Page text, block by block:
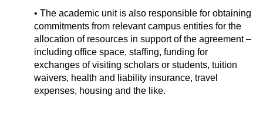
• The academic unit is also responsible for obtaining
commitments from relevant campus entities for the
allocation of resources in support of the agreement –
including office space, staffing, funding for
exchanges of visiting scholars or students, tuition
waivers, health and liability insurance, travel
expenses, housing and the like.